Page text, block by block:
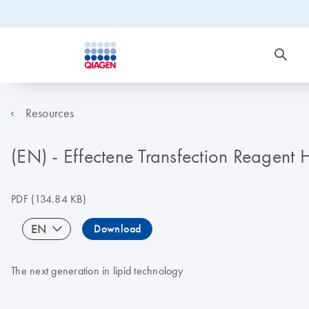
Resources
(EN) - Effectene Transfection Reagent
PDF(134.84 KB)
EN Download
The next generation in lipid technology